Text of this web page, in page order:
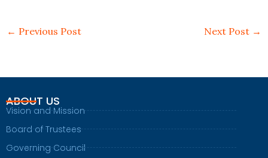
← Previous Post Next Post →
ABOUT US
Vision and Mission
Board of Trustees
Governing Council